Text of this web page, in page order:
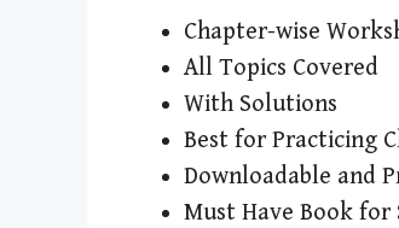
Chapter-wise
All Topics Covered
With Solutions
Best for Practicing
Downloadable and
Must Have Book for